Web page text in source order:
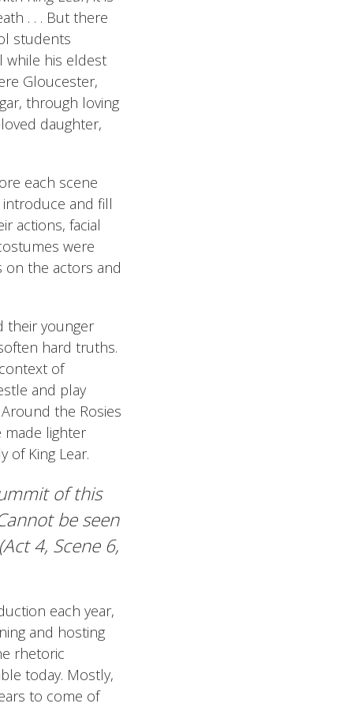
. . . But there
students
while his eldest
Gloucester,
through loving
daughter,
each scene
and fill
actions, facial
were
on the actors and
their younger
hard truths.
of
and play
the Rosies
made lighter
of King Lear.
of this
be seen
4, Scene 6,
each year,
and hosting
rhetoric
today. Mostly,
to come of